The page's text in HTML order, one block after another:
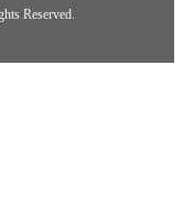
Reserved.